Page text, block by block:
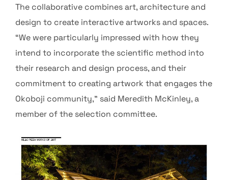
The collaborative combines art, architecture and
design to create interactive artworks and spaces.
“We were particularly impressed with how they
intend to incorporate the scientific method into
their research and design process, and their
commitment to creating artwork that engages the
Okoboji community,” said Meredith McKinley, a
member of the selection committee.